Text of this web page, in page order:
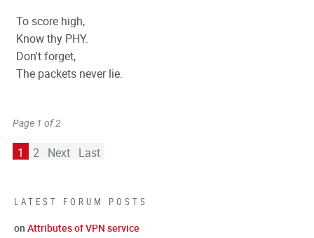
LATEST FORUM POSTS
on Attributes of VPN service
To score high,
Know thy PHY.
Don't forget,
The packets never lie.
Page 1 of 2
1 2 Next Last